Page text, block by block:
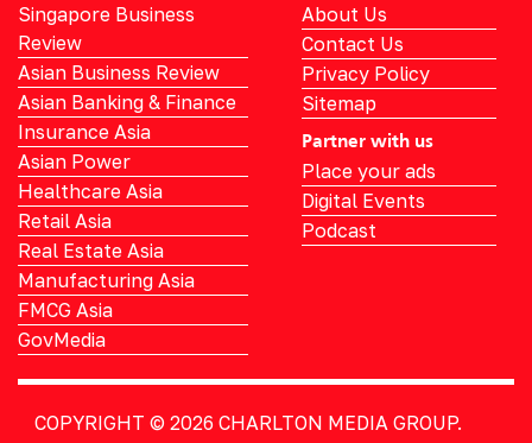
Singapore Business
Review
Asian Business Review
Asian Banking & Finance
Insurance Asia
Asian Power
Healthcare Asia
Retail Asia
Real Estate Asia
Manufacturing Asia
FMCG Asia
GovMedia
About Us
Contact Us
Privacy Policy
Sitemap
Partner with us
Place your ads
Digital Events
Podcast
COPYRIGHT © 2026 CHARLTON MEDIA GROUP.